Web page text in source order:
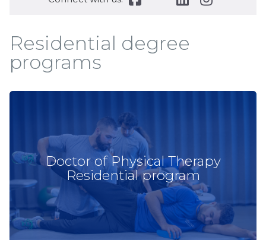
Residential degree
programs
Doctor of Physical Therapy
Residential program